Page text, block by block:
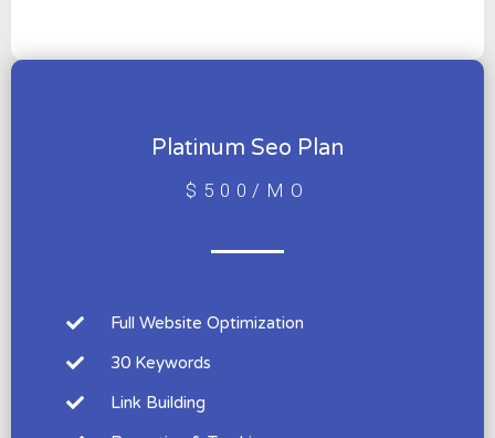
Platinum Seo Plan
$500/MO
Full Website Optimization
30 Keywords
Link Building